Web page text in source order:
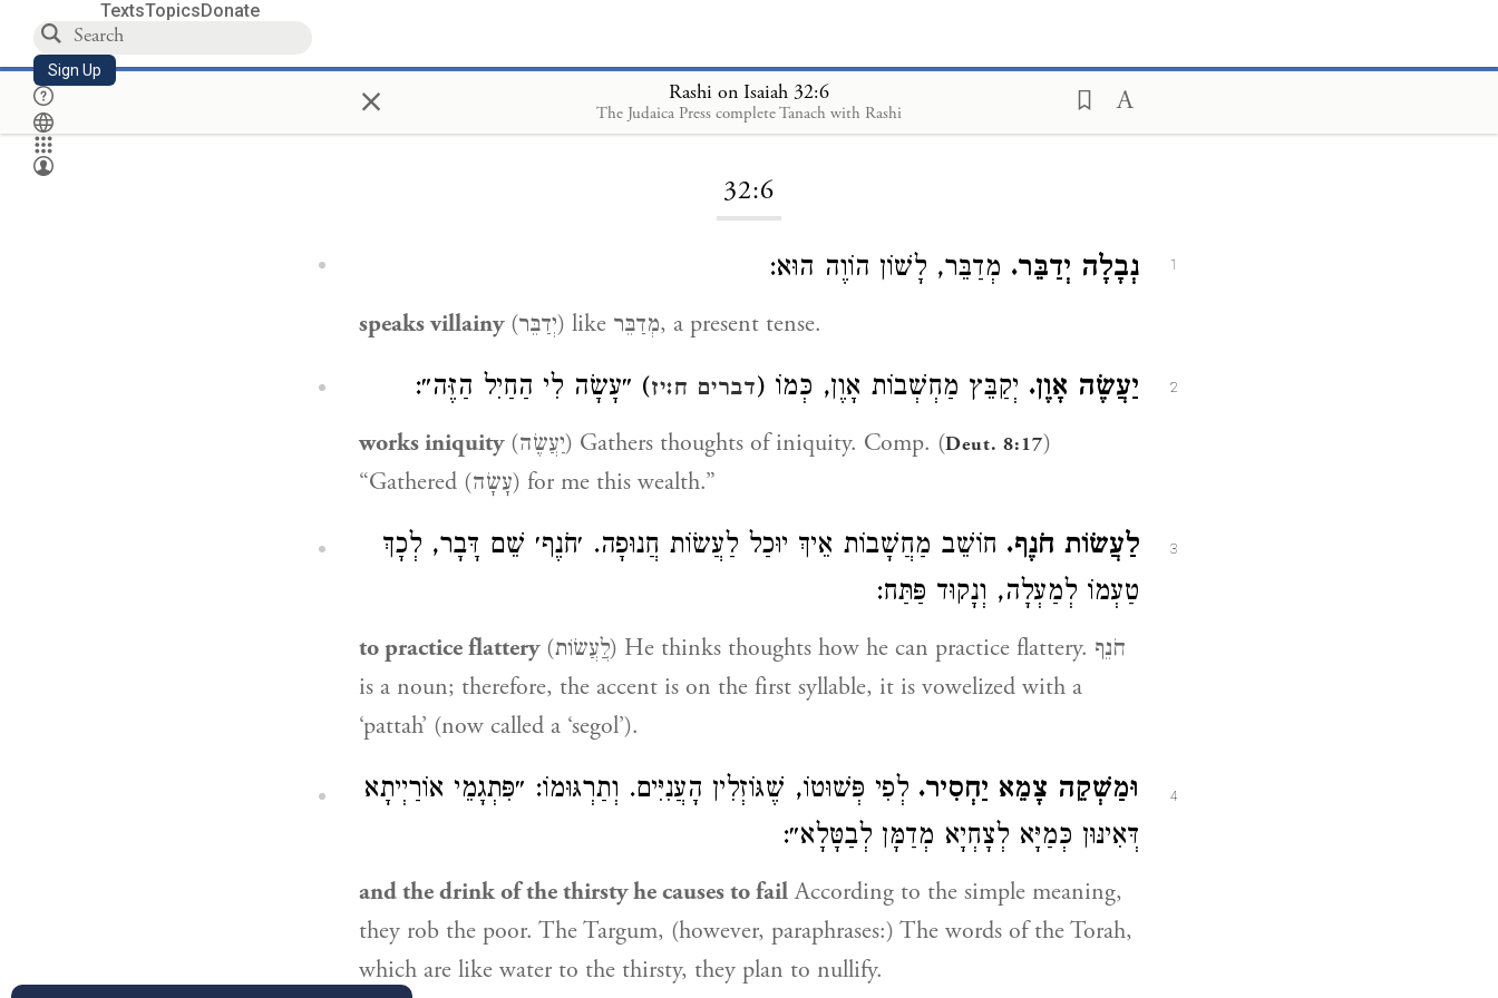
TextsTopicsDonate
Sign Up × Rashi on Isaiah 32:6
The Judaica Press complete Tanach with Rashi
Loading...
32:6
1 נְבָלָה יְדַבֵּר. מְדַבֵּר, לָשׁוֹן הוֹוֶה הוּא:
speaks villainy (יְדַבֵּר) like מְדַבֵּר, a present tense.
2 יַעֲשֶׂה אָוֶן. יְקַבֵּץ מַחְשְׁבוֹת אָוֶן, כְּמוֹ (דברים ח:יז) ״עָשָׂה לִי הַחַיִל הַזֶּה״:
works iniquity (יַעֲשֶׂה) Gathers thoughts of iniquity. Comp. (Deut. 8:17)
“Gathered (עָשָׂה) for me this wealth.”
3 לַעֲשׂוֹת חֹנֶף. חוֹשֵׁב מַחֲשָׁבוֹת אֵיךְ יוּכַל לַעֲשׂוֹת חֲנוּפָה. ׳חֹנֶף׳ שֵׁם דָּבָר, לְכָךְ
טַעְמוֹ לְמַעְלָה, וְנָקוּד פַּתַּח:
to practice flattery(לֲַעֲשׂוֹת) He thinks thoughts how he can practice flattery. חֹנֵף
is a noun; therefore, the accent is on the first syllable, it is vowelized with a
‘pattah’ (now called a ‘segol’).
4 וּמַשְׁקֵה צָמֵא יַחְסִיר. לְפִי פְּשׁוּטוֹ, שֶׁגּוֹזְלִין הָעֲנִיִּים. וְתַרְגּוּמוֹ: ״פִּתְגָמֵי אוֹרַיְיתָא
דְּאִינּוּן כְּמַיָּא לְצָחְיָא מְדַמָּן לְבַטָּלָא״:
and the drink of the thirsty he causes to failAccording to the simple meaning,
they rob the poor. The Targum, (however, paraphrases:) The words of the Torah,
which are like water to the thirsty, they plan to nullify.